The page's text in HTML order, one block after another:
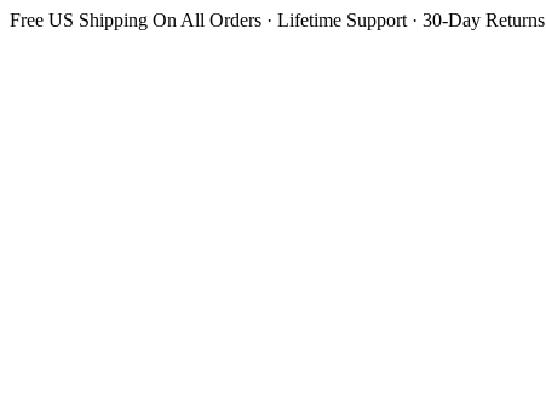
Free US Shipping On All Orders · Lifetime Support · 30-Day Returns